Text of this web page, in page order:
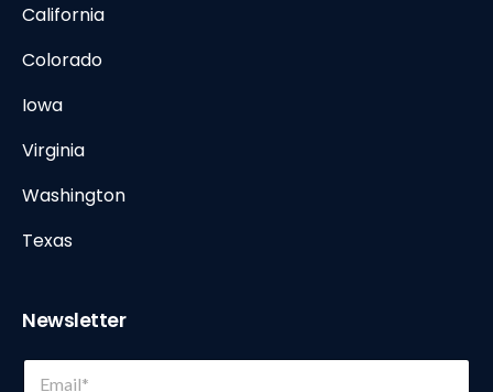
California
Colorado
Iowa
Virginia
Washington
Texas
Newsletter
E